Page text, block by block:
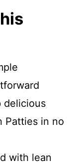
delicious
Patties in no
with lean